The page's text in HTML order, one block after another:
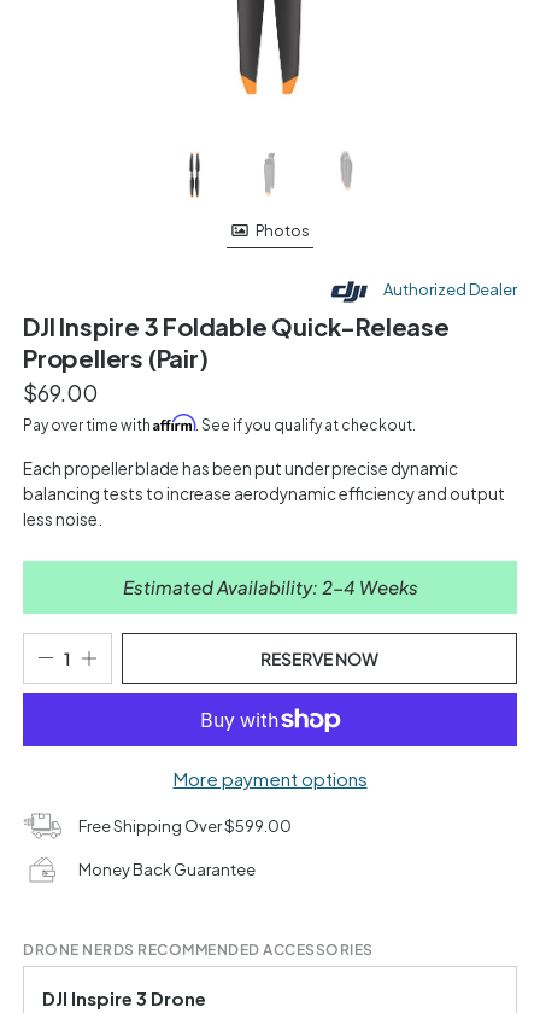
Photos
Authorized Dealer
DJI Inspire 3 Foldable Quick-Release
Propellers (Pair)
$69.00
Pay over time with Affirm. See if you qualify at checkout.
Each propeller blade has been put under precise dynamic
balancing tests to increase aerodynamic efficiency and output
less noise.
Estimated Availability: 2-4 Weeks
RESERVE NOW
More payment options
Free Shipping Over $599.00
Money Back Guarantee
DRONE NERDS RECOMMENDED ACCESSORIES
DJI Inspire 3 Drone